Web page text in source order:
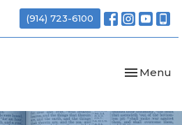
(914) 723-6100
Toggle
Menu